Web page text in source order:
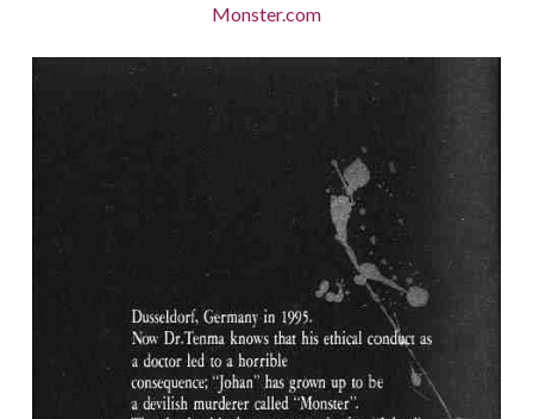
Monster.com